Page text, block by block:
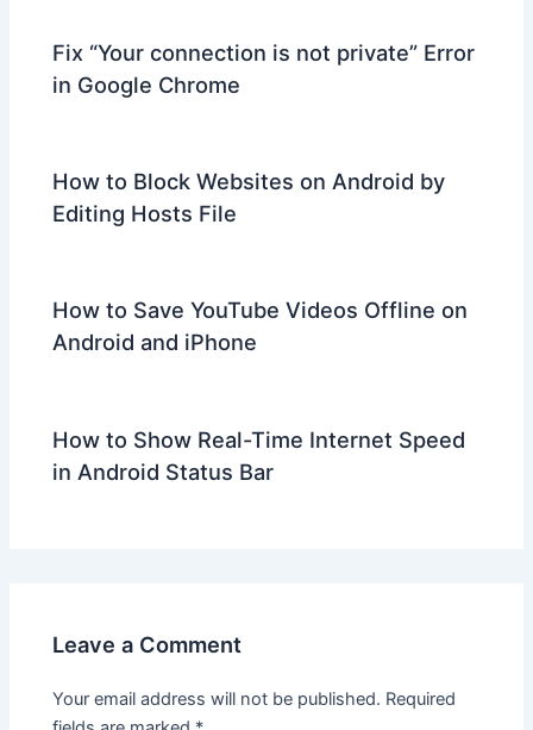
Fix “Your connection is not private” Error
in Google Chrome
How to Block Websites on Android by
Editing Hosts File
How to Save YouTube Videos Offline on
Android and iPhone
How to Show Real-Time Internet Speed
in Android Status Bar
Leave a Comment
Your email address will not be published. Required